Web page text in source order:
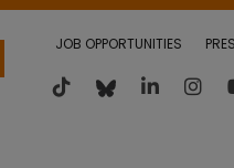
JOB OPPORTUNITIES